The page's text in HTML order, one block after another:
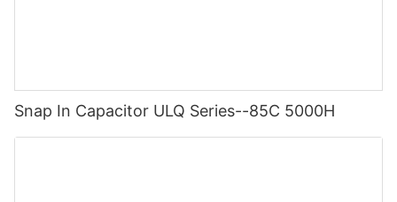
Snap In Capacitor ULQ Series--85C 5000H